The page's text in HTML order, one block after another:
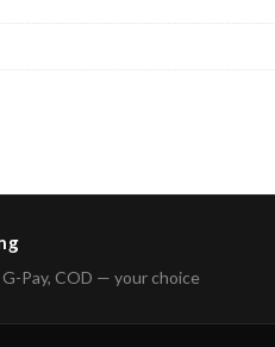
Pay, COD — your choice